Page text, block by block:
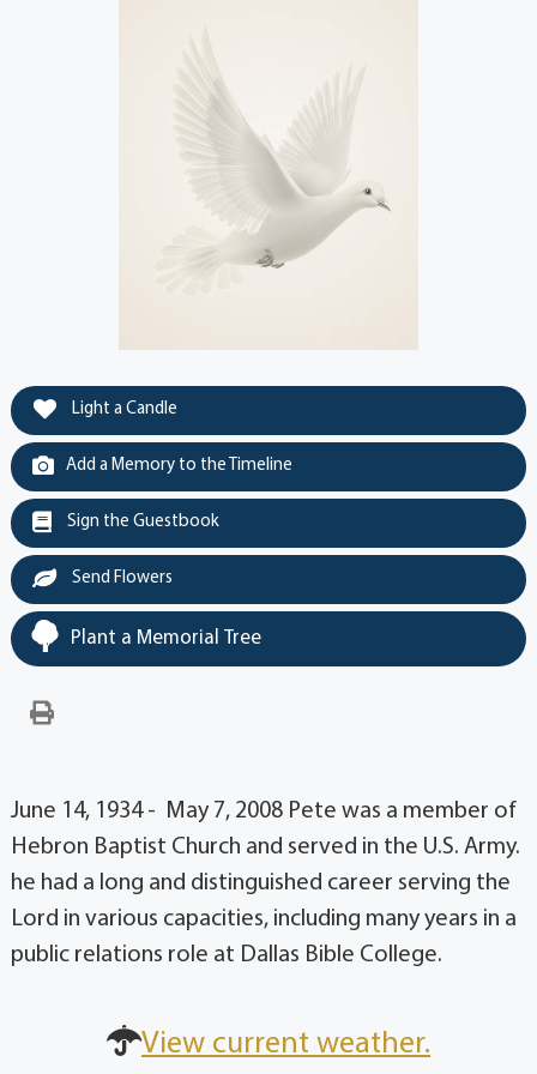
Light a Candle
Add a Memory to the Timeline
Sign the Guestbook
Send Flowers
Plant a Memorial Tree
June 14, 1934 - May 7, 2008 Pete was a member of
Hebron Baptist Church and served in the U.S. Army.
he had a long and distinguished career serving the
Lord in various capacities, including many years in a
public relations role at Dallas Bible College.
View current weather.